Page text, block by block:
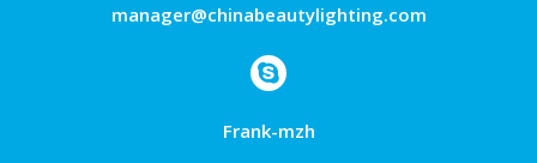
manager@chinabeautylighting.com
Frank-mzh